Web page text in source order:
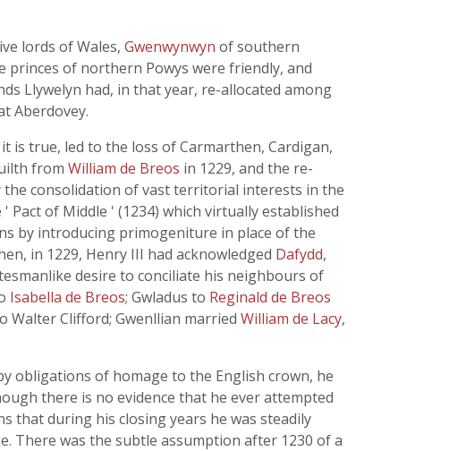
lords of Wales, Gwenwynwyn of southern
princes of northern Powys were friendly, and
Llywelyn had, in that year, re-allocated among
Aberdovey.
it is true, led to the loss of Carmarthen, Cardigan,
from William de Breos in 1229, and the re-
the consolidation of vast territorial interests in the
of Middle ' (1234) which virtually established
by introducing primogeniture in place of the
in 1229, Henry III had acknowledged Dafydd,
desire to conciliate his neighbours of
Isabella de Breos; Gwladus to Reginald de Breos
Walter Clifford; Gwenllian married William de Lacy,
obligations of homage to the English crown, he
there is no evidence that he ever attempted
that during his closing years he was steadily
There was the subtle assumption after 1230 of a